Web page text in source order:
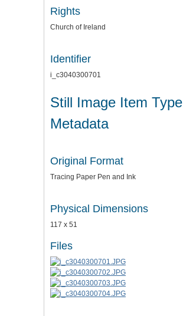
Rights
Church of Ireland
Identifier
i_c3040300701
Still Image Item Type
Metadata
Original Format
Tracing Paper Pen and Ink
Physical Dimensions
117 x 51
Files